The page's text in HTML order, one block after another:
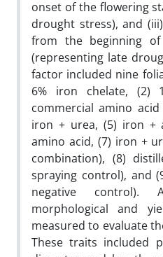
onset of the flowering
drought stress), and
from the beginning
(representing late
factor included nine
6% iron chelate, (2)
commercial amino
iron + urea, (5) iron +
amino acid, (7) iron +
combination), (8)
spraying control), and
negative
morphological and
measured to evaluate
These traits included